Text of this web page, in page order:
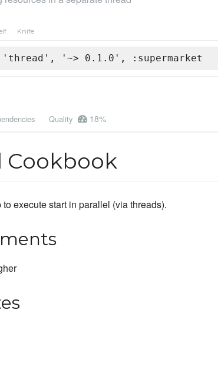
Knife
'thread', '~> 0.1.0', :supermarket
Quality 18%
Cookbook
execute start in parallel (via threads).